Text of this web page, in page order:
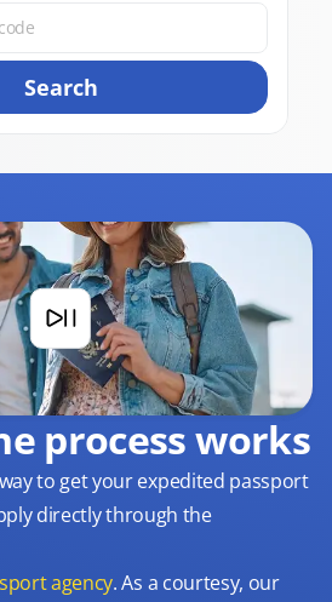
Search
process works
to get your expedited passport
directly through the
agency. As a courtesy, our